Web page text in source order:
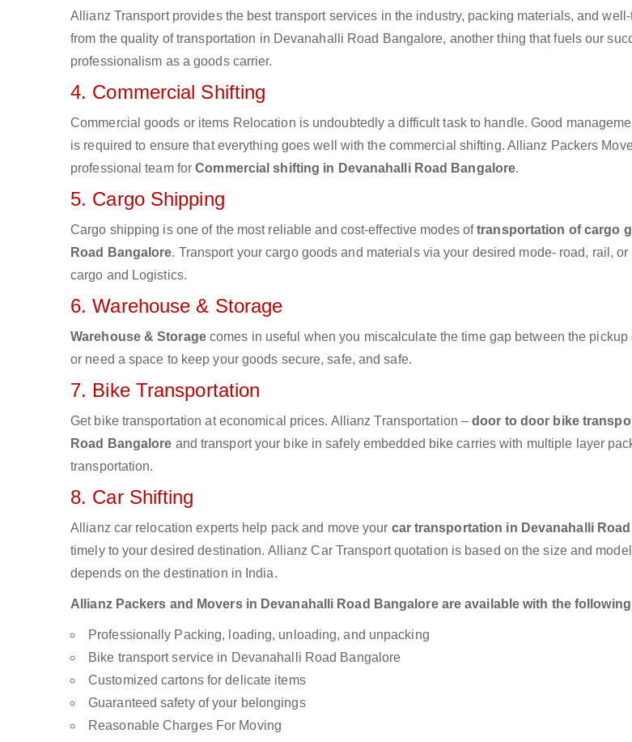
Allianz Transport provides the best transport services in the industry, packing materials, and
from the quality of transportation in Devanahalli Road Bangalore, another thing that fuels our
professionalism as a goods carrier.
4. Commercial Shifting
Commercial goods or items Relocation is undoubtedly a difficult task to handle. Good
is required to ensure that everything goes well with the commercial shifting. Allianz Packers
professional team forCommercial shifting in Devanahalli Road Bangalore.
5. Cargo Shipping
Cargo shipping is one of the most reliable and cost-effective modes oftransportation of cargo
Road Bangalore. Transport your cargo goods and materials via your desired mode- road, rail,
cargo and Logistics.
6. Warehouse & Storage
Warehouse & Storagecomes in useful when you miscalculate the time gap between the
or need a space to keep your goods secure, safe, and safe.
7. Bike Transportation
Get bike transportation at economical prices. Allianz Transportation –door to door bike
Road Bangalore and transport your bike in safely embedded bike carries with multiple layer
transportation.
8. Car Shifting
Allianz car relocation experts help pack and move your car transportation in Devanahalli
timely to your desired destination. Allianz Car Transport quotation is based on the size and
depends on the destination in India.
Allianz Packers and Movers in Devanahalli Road Bangalore are available with the
Professionally Packing, loading, unloading, and unpacking
Bike transport service in Devanahalli Road Bangalore
Customized cartons for delicate items
Guaranteed safety of your belongings
Reasonable Charges For Moving